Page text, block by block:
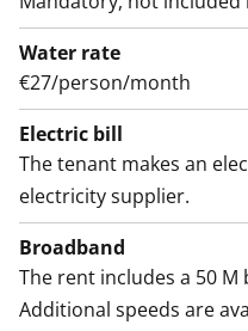
Water rate
€27/person/month
Electric bill
The tenant makes an
electricity supplier.
Broadband
The rent includes a 50
Additional speeds are